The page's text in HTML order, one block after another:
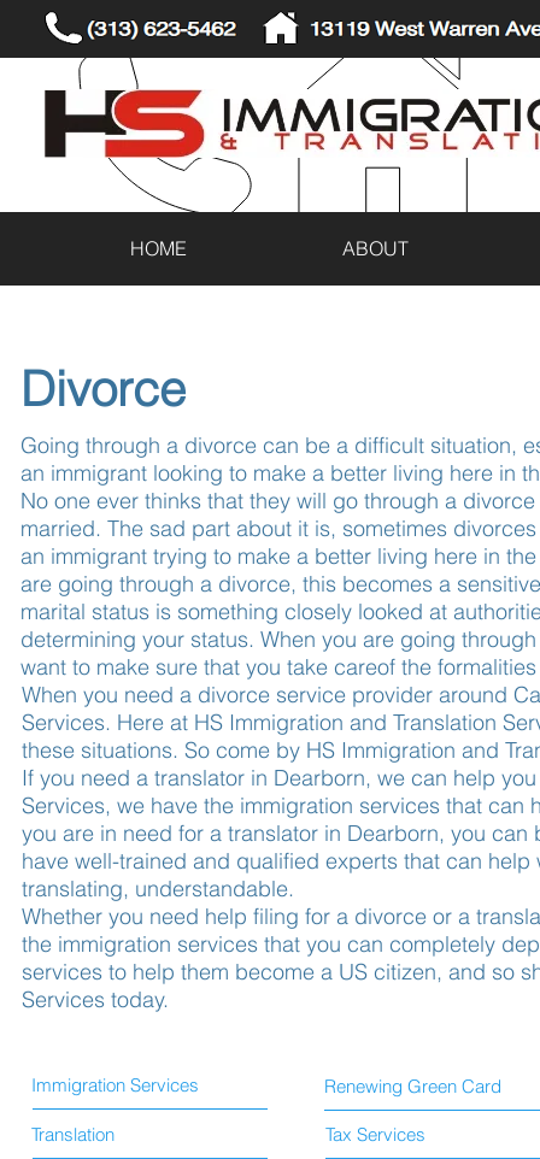
13119 West Warren
(313) 623-5462
HOME ABOUT
Divorce
Going through a divorce can be a difficult situation,
an immigrant looking to make a better living here in
No one ever thinks that they will go through a
married. The sad part about it is, sometimes
an immigrant trying to make a better living here in
are going through a divorce, this becomes a
marital status is something closely looked at
determining your status. When you are going
want to make sure that you take careof the
When you need a divorce service provider around
Services. Here at HS Immigration and Translation
these situations. So come by HS Immigration and
If you need a translator in Dearborn, we can help
Services, we have the immigration services that
you are in need for a translator in Dearborn, you
have well-trained and qualified experts that can
translating, understandable.
Whether you need help filing for a divorce or a
the immigration services that you can completely
services to help them become a US citizen, and so
Services today.
Translation Tax Services
Immigration Services Renewing Green Card